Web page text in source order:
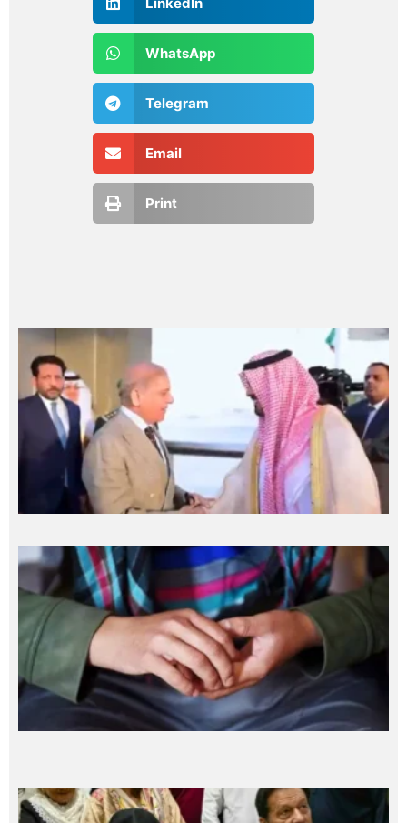
WhatsApp
Telegram
Email
Print